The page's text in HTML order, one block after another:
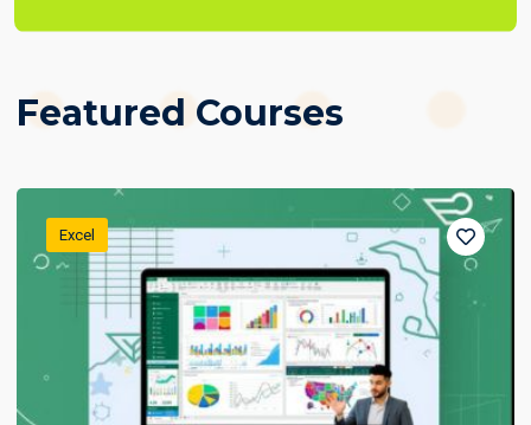
Featured Courses
Excel